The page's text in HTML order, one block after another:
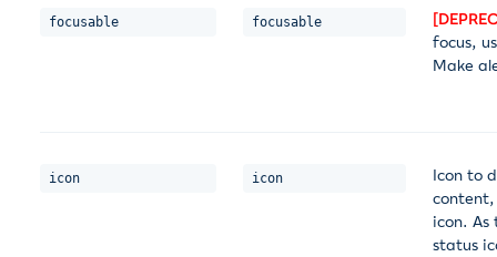
focusable focusable
focus,
Make
icon icon
Icon to
icon. As
status